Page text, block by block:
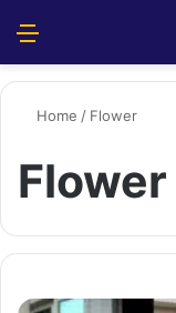
Home / Flower
Flower